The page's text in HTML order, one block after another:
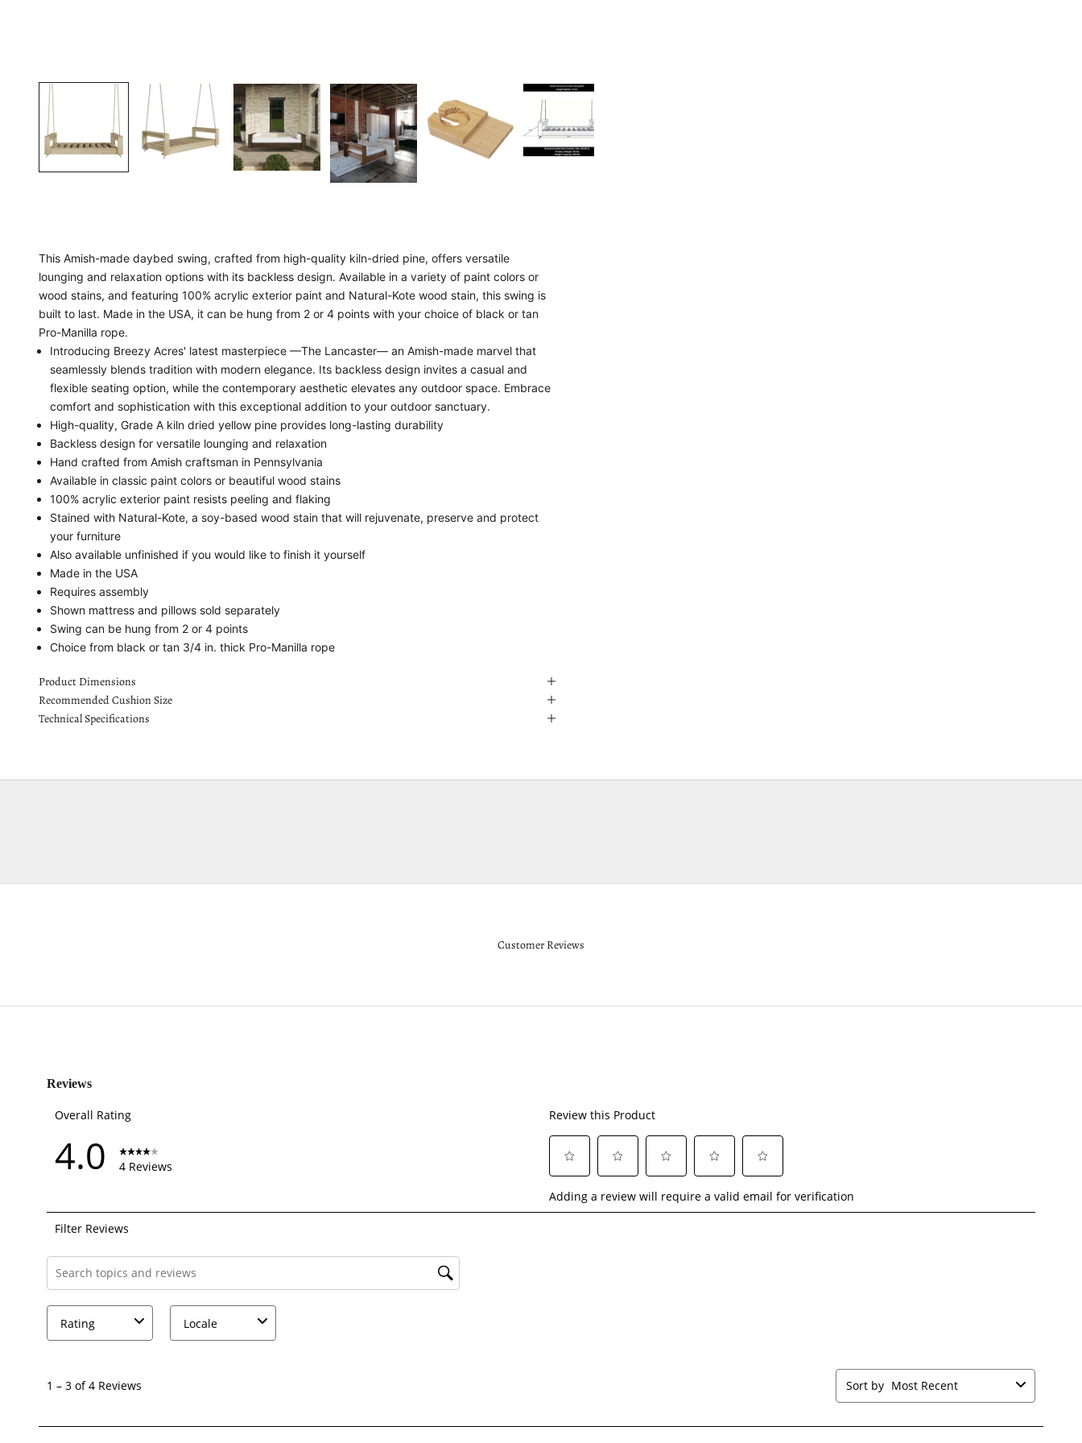
This Amish-made daybed swing, crafted from high-quality kiln-dried pine, offers versatile
lounging and relaxation options with its backless design. Available in a variety of paint colors or
wood stains, and featuring 100% acrylic exterior paint and Natural-Kote wood stain, this swing is
built to last. Made in the USA, it can be hung from 2 or 4 points with your choice of black or tan
Pro-Manilla rope.
Introducing Breezy Acres' latest masterpiece —The Lancaster— an Amish-made marvel that
seamlessly blends tradition with modern elegance. Its backless design invites a casual and
flexible seating option, while the contemporary aesthetic elevates any outdoor space. Embrace
comfort and sophistication with this exceptional addition to your outdoor sanctuary.
High-quality, Grade A kiln dried yellow pine provides long-lasting durability
Backless design for versatile lounging and relaxation
Hand crafted from Amish craftsman in Pennsylvania
Available in classic paint colors or beautiful wood stains
100% acrylic exterior paint resists peeling and flaking
Stained with Natural-Kote, a soy-based wood stain that will rejuvenate, preserve and protect
your furniture
Also available unfinished if you would like to finish it yourself
Made in the USA
Requires assembly
Shown mattress and pillows sold separately
Swing can be hung from 2 or 4 points
Choice from black or tan 3/4 in. thick Pro-Manilla rope
Product Dimensions
Recommended Cushion Size
Technical Specifications
Customer Reviews